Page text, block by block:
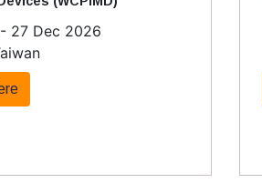
27 Dec 2026